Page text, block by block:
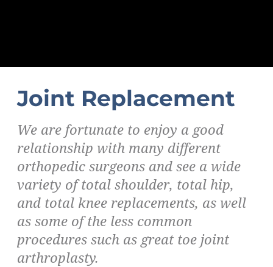
Joint Replacement
We are fortunate to enjoy a good
relationship with many different
orthopedic surgeons and see a wide
variety of total shoulder, total hip,
and total knee replacements, as well
as some of the less common
procedures such as great toe joint
arthroplasty.